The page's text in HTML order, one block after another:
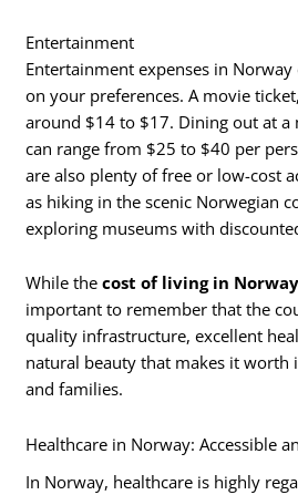
Entertainment
Entertainment expenses in
on your preferences. A movie
around $14 to $17. Dining out at a
can range from $25 to $40 per
are also plenty of free or low-cost
as hiking in the scenic Norwegian
exploring museums with
While thecost of living in Norway
important to remember that the
quality infrastructure, excellent
natural beauty that makes it
and families.
Healthcare in Norway: Accessible
In Norway, healthcare is highly